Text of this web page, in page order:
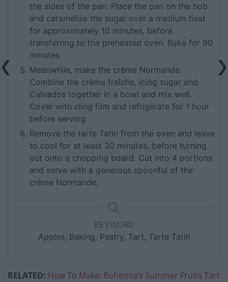
the sides of the pan. Place the pan on the hob
and caramelise the sugar over a medium heat
for approximately 10 minutes, before
transferring to the preheated oven. Bake for 90
minutes.
Meanwhile, make the crème Normande.
Combine the crème fraîche, icing sugar and
Calvados together in a bowl and mix well.
Cover with cling film and refrigerate for 1 hour
before serving.
Remove the tarte Tatin from the oven and leave
to cool for at least 30 minutes, before turning
out onto a chopping board. Cut into 4 portions
and serve with a generous spoonful of the
crème Normande.
KEYWORD
Apples, Baking, Pastry, Tart, Tarte Tatin
RELATED: How To Make: Bohemia’s Summer Fruits Tart